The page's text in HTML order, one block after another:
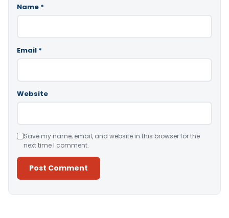
Name *
Email *
Website
Save my name, email, and website in this browser for the
next time I comment.